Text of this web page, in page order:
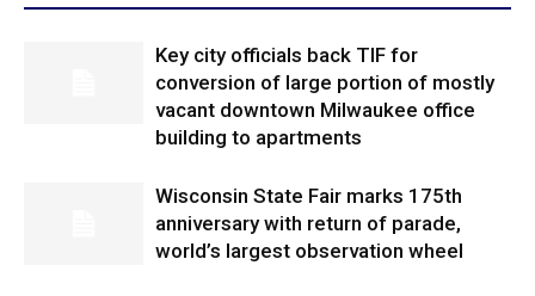
Key city officials back TIF for
conversion of large portion of mostly
vacant downtown Milwaukee office
building to apartments
Wisconsin State Fair marks 175th
anniversary with return of parade,
world’s largest observation wheel